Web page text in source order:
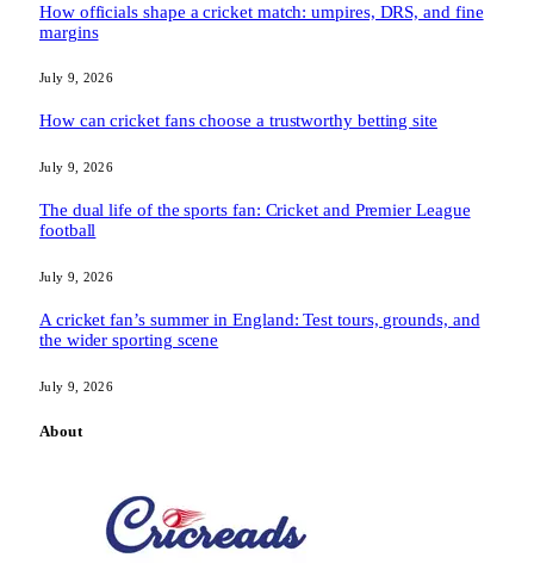
How officials shape a cricket match: umpires, DRS, and fine
margins
July 9, 2026
How can cricket fans choose a trustworthy betting site
July 9, 2026
The dual life of the sports fan: Cricket and Premier League
football
July 9, 2026
A cricket fan’s summer in England: Test tours, grounds, and
the wider sporting scene
July 9, 2026
About